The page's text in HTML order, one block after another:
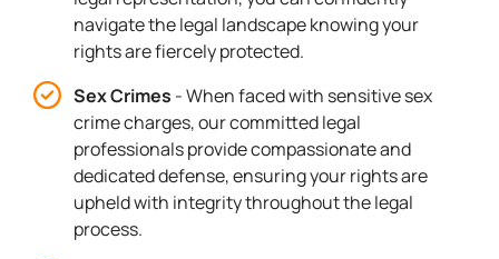
navigate the legal landscape knowing your
rights are fiercely protected.
Sex Crimes - When faced with sensitive sex
crime charges, our committed legal
professionals provide compassionate and
dedicated defense, ensuring your rights are
upheld with integrity throughout the legal
process.